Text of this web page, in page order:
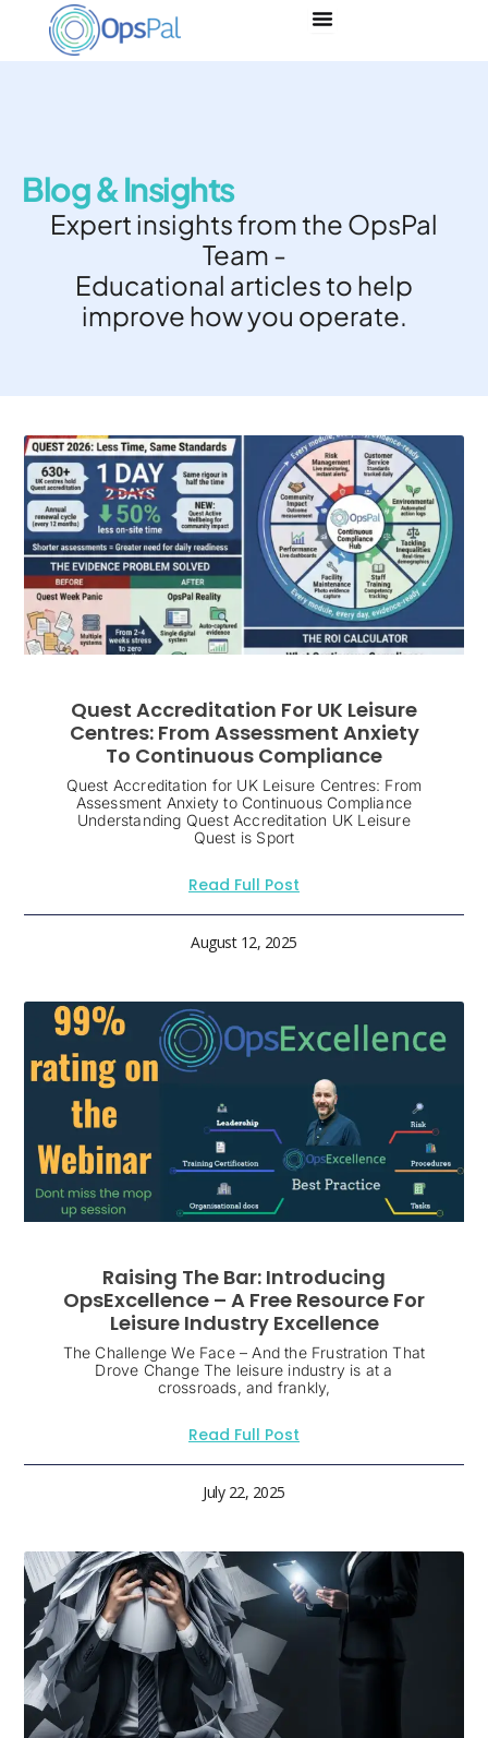
content
Blog & Insights
Expert insights from the OpsPal
Team -
Educational articles to help
improve how you operate.
Quest Accreditation For UK Leisure
Centres: From Assessment Anxiety
To Continuous Compliance
Quest Accreditation for UK Leisure Centres: From
Assessment Anxiety to Continuous Compliance
Understanding Quest Accreditation UK Leisure
Quest is Sport
Read Full Post
August 12, 2025
Raising The Bar: Introducing
OpsExcellence – A Free Resource For
Leisure Industry Excellence
The Challenge We Face – And the Frustration That
Drove Change The leisure industry is at a
crossroads, and frankly,
Read Full Post
July 22, 2025
PagePagePagePage PagePagePage